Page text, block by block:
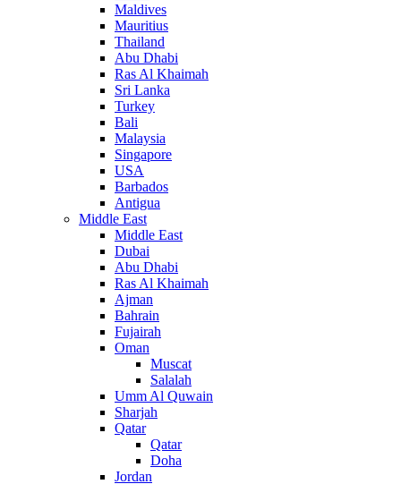
Maldives
Mauritius
Thailand
Abu Dhabi
Ras Al Khaimah
Sri Lanka
Turkey
Bali
Malaysia
Singapore
USA
Barbados
Antigua
Middle East
Middle East
Dubai
Abu Dhabi
Ras Al Khaimah
Ajman
Bahrain
Fujairah
Oman
Muscat
Salalah
Umm Al Quwain
Sharjah
Qatar
Qatar
Doha
Jordan